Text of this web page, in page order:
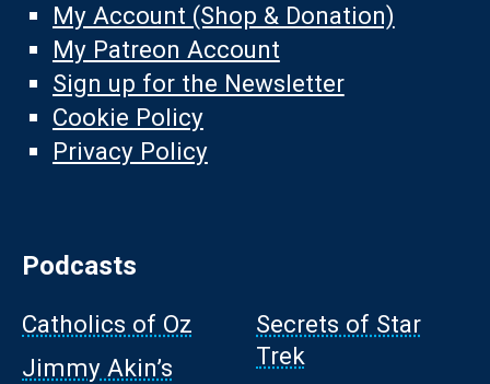
My Account (Shop & Donation)
My Patreon Account
Sign up for the Newsletter
Cookie Policy
Privacy Policy
Podcasts
Catholics of Oz
Jimmy Akin’s
Secrets of Star
Trek